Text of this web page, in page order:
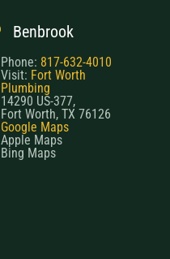
Benbrook
Phone: 817-632-4010
Visit: Fort Worth
Plumbing
14290 US-377,
Fort Worth, TX 76126
Google Maps
Apple Maps
Bing Maps